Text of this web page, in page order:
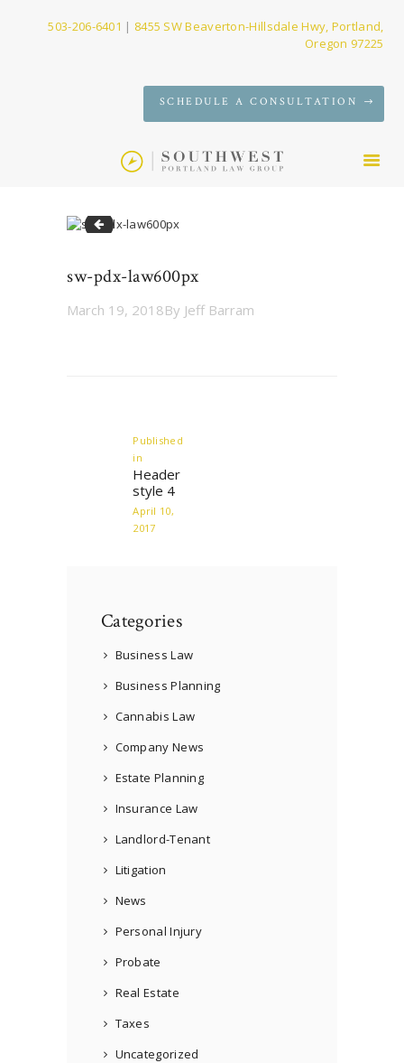
503-206-6401 | 8455 SW Beaverton-Hillsdale Hwy, Portland,
Oregon 97225
SCHEDULE A CONSULTATION
SERVICES
CONTACT
sw-pdx-law300px
sw-pdx-law600px
March 19, 2018By Jeff Barram
Published
in
post:
Header
style 4
April 10,
2017
Categories
Business Law
Business Planning
Cannabis Law
Company News
Estate Planning
Insurance Law
Landlord-Tenant
Litigation
News
Personal Injury
Probate
Real Estate
Taxes
Uncategorized